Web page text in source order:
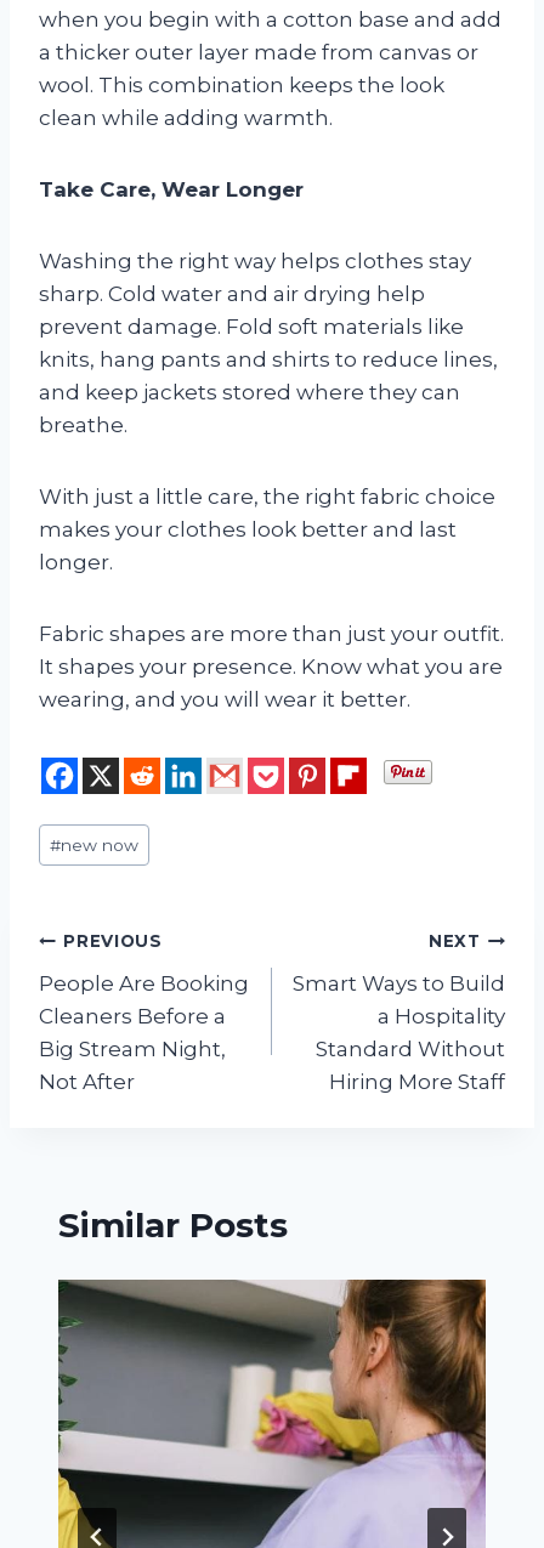
when you begin with a cotton base and add
a thicker outer layer made from canvas or
wool. This combination keeps the look
clean while adding warmth.
Take Care, Wear Longer
Washing the right way helps clothes stay
sharp. Cold water and air drying help
prevent damage. Fold soft materials like
knits, hang pants and shirts to reduce lines,
and keep jackets stored where they can
breathe.
With just a little care, the right fabric choice
makes your clothes look better and last
longer.
Fabric shapes are more than just your outfit.
It shapes your presence. Know what you are
wearing, and you will wear it better.
Post
Tags:
#new now
Post
navigation
PREVIOUS
People Are Booking
Cleaners Before a
Big Stream Night,
Not After
NEXT
Smart Ways to Build
a Hospitality
Standard Without
Hiring More Staff
Similar Posts